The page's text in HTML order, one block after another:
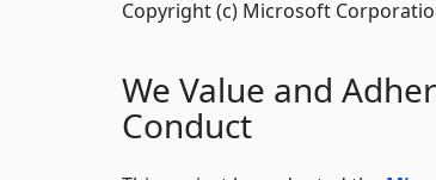
Copyright (c) Microsoft
We Value and
Conduct